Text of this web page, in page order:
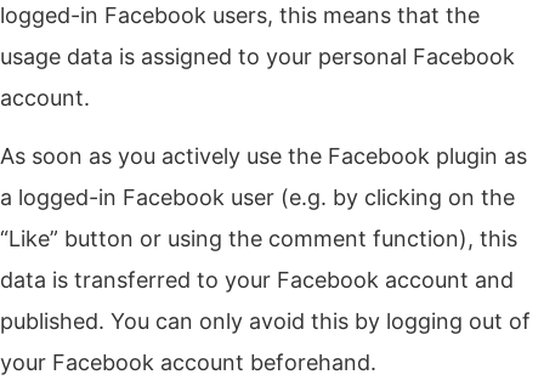
logged-in Facebook users, this means that the
usage data is assigned to your personal Facebook
account.
As soon as you actively use the Facebook plugin as
a logged-in Facebook user (e.g. by clicking on the
“Like” button or using the comment function), this
data is transferred to your Facebook account and
published. You can only avoid this by logging out of
your Facebook account beforehand.